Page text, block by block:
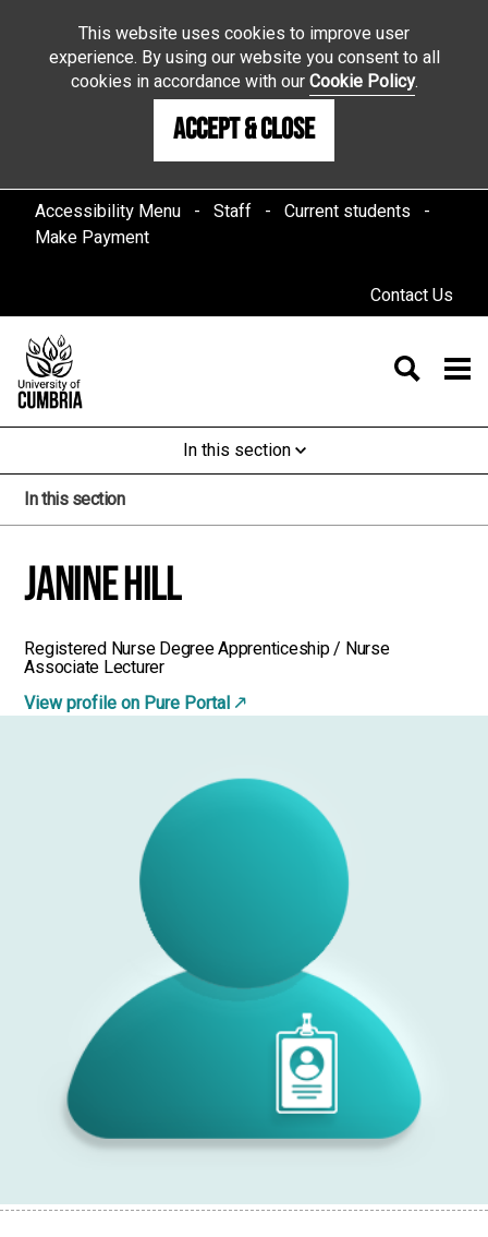
This website uses cookies to improve user
experience. By using our website you consent to all
cookies in accordance with ourCookie Policy.
Accept & Close
Accessibility Menu Staff
Current students
Make Payment
Contact Us
In this section
In this section
Janine Hill
Registered Nurse Degree Apprenticeship / Nurse
Associate Lecturer
View profile on Pure Portal